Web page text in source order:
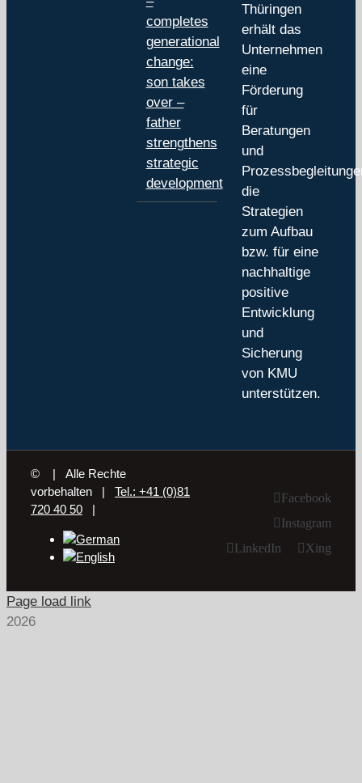
completes
generational
change:
son takes
over –
father
strengthens
strategic
development
Thüringen
erhält das
Unternehmen
eine
Förderung
für
Beratungen
und
die
Strategien
zum Aufbau
bzw. für eine
nachhaltige
positive
Entwicklung
und
Sicherung
von KMU
unterstützen.
©
| Alle Rechte
vorbehalten | Tel.: +41 (0)81
720 40 50 |
Facebook
Instagram
LinkedIn
Xing
Page load link
2026